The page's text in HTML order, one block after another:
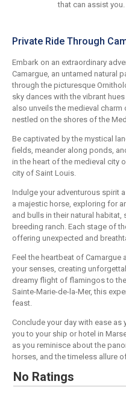
that can assist you.
Private Ride Through
Embark on an extraordinary
Camargue, an untamed natural
through the picturesque
sky dances with the vibrant
also unveils the medieval
nestled on the shores of the
Be captivated by the mystical
fields, meander along ponds,
in the heart of the medieval city
city of Saint Louis.
Indulge your adventurous spirit
a majestic horse, exploring for
and bulls in their natural
breeding ranch. Each stage of
offering unexpected and
Feel the heartbeat of
your senses, creating
dreamy flight of flamingos to
Sainte-Marie-de-la-Mer, this
feast.
Conclude your day with ease as
you to your ship or hotel in
as you reminisce about the
horses, and the timeless allure
No Ratings